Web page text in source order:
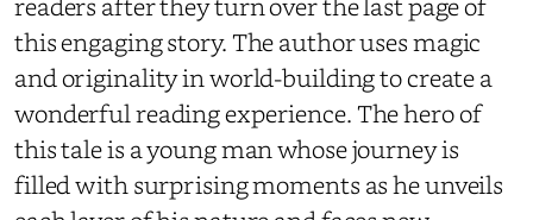
this engaging story. The author uses magic
and originality in world-building to create a
wonderful reading experience. The hero of
this tale is a young man whose journey is
filled with surprising moments as he unveils